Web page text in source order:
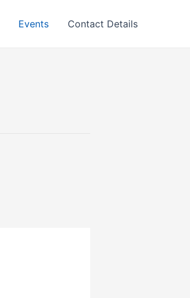
Events Contact Details